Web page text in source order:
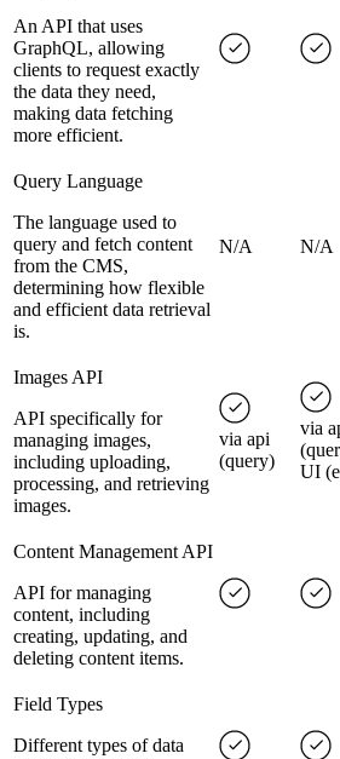
An API that uses
GraphQL, allowing
clients to request exactly
the data they need,
making data fetching
more efficient.
Query Language
The language used to
query and fetch content
from the CMS,
determining how flexible
and efficient data retrieval
is.
N/A N/A
Images API
API specifically for
managing images,
including uploading,
processing, and retrieving
images.
via api
(query)
via
UI
Content Management API
API for managing
content, including
creating, updating, and
deleting content items.
Field Types
Different types of data